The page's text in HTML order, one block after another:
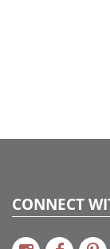
CONNECT